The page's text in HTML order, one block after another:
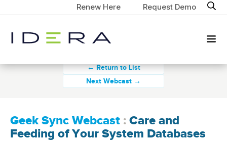
Renew Here Request Demo
← Return to List
Next Webcast →
Geek Sync Webcast : Care and
Feeding of Your System Databases